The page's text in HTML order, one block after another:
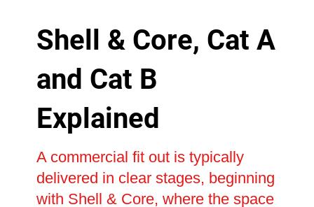
Shell & Core, Cat A
and Cat B
Explained
A commercial fit out is typically
delivered in clear stages, beginning
with Shell & Core, where the space